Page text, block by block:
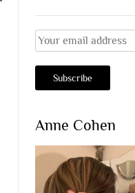
Anne Cohen